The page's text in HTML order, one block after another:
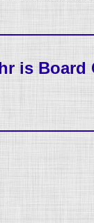
is